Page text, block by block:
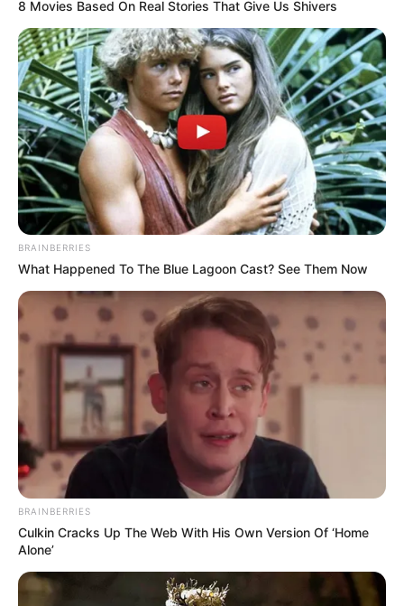
8 Movies Based On Real Stories That Give Us Shivers
BRAINBERRIES
What Happened To The Blue Lagoon Cast? See Them Now
BRAINBERRIES
Culkin Cracks Up The Web With His Own Version Of ‘Home
Alone’